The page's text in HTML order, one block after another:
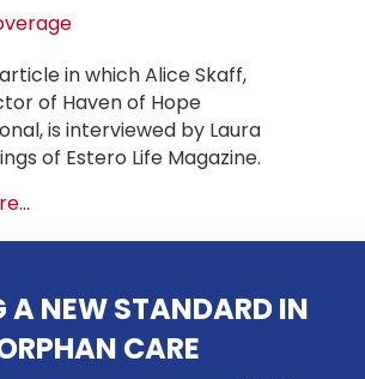
in which Alice Skaff,
of Haven of Hope
is interviewed by Laura
of Estero Life Magazine.
A NEW STANDARD IN
CARE